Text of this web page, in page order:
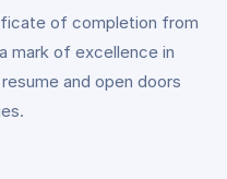
of completion from
mark of excellence in
and open doors